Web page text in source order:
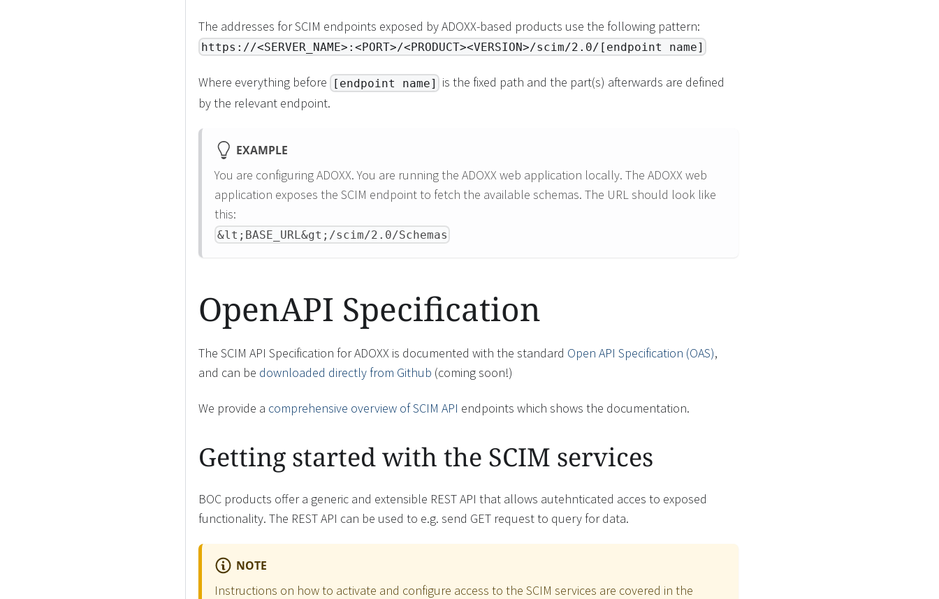
The addresses for SCIM endpoints exposed by ADOXX-based products use the following pattern:
https://<SERVER_NAME>:<PORT>/<PRODUCT><VERSION>/scim/2.0/[endpoint name]
Where everything before [endpoint name]
is the fixed path and the part(s) afterwards are defined
by the relevant endpoint.
EXAMPLE
You are configuring ADOXX. You are running the ADOXX web application locally. The ADOXX web
application exposes the SCIM endpoint to fetch the available schemas. The URL should look like
this:
&lt;BASE_URL&gt;/scim/2.0/Schemas
OpenAPI Specification
The SCIM API Specification for ADOXX is documented with the standard Open API Specification (OAS),
and can be downloaded directly from Github (coming soon!)
We provide a comprehensive overview of SCIM API endpoints which shows the documentation.
Getting started with the SCIM services
BOC products offer a generic and extensible REST API that allows autehnticated acces to exposed
functionality. The REST API can be used to e.g. send GET request to query for data.
NOTE
Instructions on how to activate and configure access to the SCIM services are covered in the